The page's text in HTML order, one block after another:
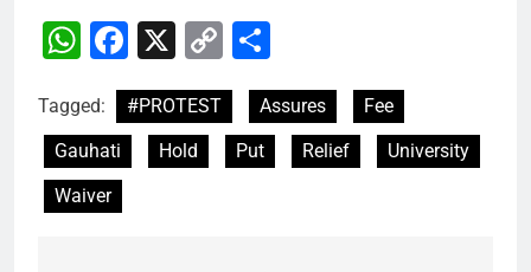
WhatsApp
Facebook
X
Copy
Tagged: #PROTEST Assures
Fee
Gauhati
Hold Put Relief
University
Waiver